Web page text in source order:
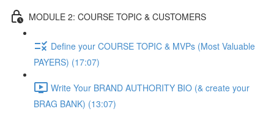
MODULE 2: COURSE TOPIC & CUSTOMERS
Define your COURSE TOPIC & MVPs (Most Valuable
PAYERS) (17:07)
Write Your BRAND AUTHORITY BIO (& create your
BRAG BANK) (13:07)